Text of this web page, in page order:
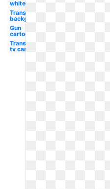
white
Transparent
background
Gun
cartoon
Transparent
tv cartoon